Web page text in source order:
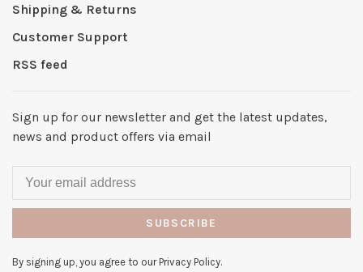
Shipping & Returns
Customer Support
RSS feed
Sign up for our newsletter and get the latest updates,
news and product offers via email
SUBSCRIBE
By signing up, you agree to our Privacy Policy.